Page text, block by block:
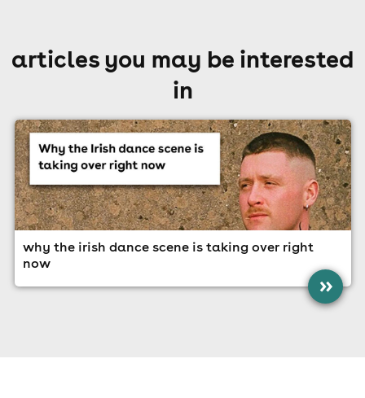
articles you may be interested
in
why the irish dance scene is taking over right
now
»